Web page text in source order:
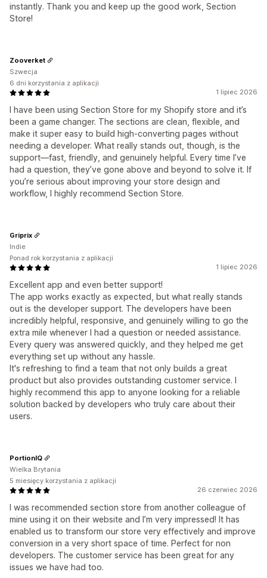
instantly. Thank you and keep up the good work, Section
Store!
1 lipiec 2026
I have been using Section Store for my Shopify store and it’s
been a game changer. The sections are clean, flexible, and
make it super easy to build high‑converting pages without
needing a developer. What really stands out, though, is the
support—fast, friendly, and genuinely helpful. Every time I’ve
had a question, they’ve gone above and beyond to solve it. If
you’re serious about improving your store design and
workflow, I highly recommend Section Store.
Zooverket
Szwecja
6 dni korzystania z aplikacji
1 lipiec 2026
Excellent app and even better support!
The app works exactly as expected, but what really stands
out is the developer support. The developers have been
incredibly helpful, responsive, and genuinely willing to go the
extra mile whenever I had a question or needed assistance.
Every query was answered quickly, and they helped me get
everything set up without any hassle.
It's refreshing to find a team that not only builds a great
product but also provides outstanding customer service. I
highly recommend this app to anyone looking for a reliable
solution backed by developers who truly care about their
users.
Griprix
Indie
Ponad rok korzystania z aplikacji
26 czerwiec 2026
I was recommended section store from another colleague of
mine using it on their website and I’m very impressed! It has
enabled us to transform our store very effectively and improve
conversion in a very short space of time. Perfect for non
developers. The customer service has been great for any
issues we have had too.
PortionIQ
Wielka Brytania
5 miesięcy korzystania z aplikacji